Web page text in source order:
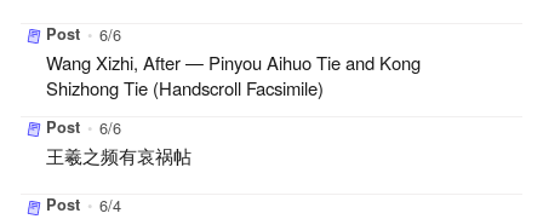
Post • 6/6
Wang Xizhi, After — Pinyou Aihuo Tie and Kong
Shizhong Tie (Handscroll Facsimile)
Post • 6/6
王羲之频有哀祸帖
Post • 6/4